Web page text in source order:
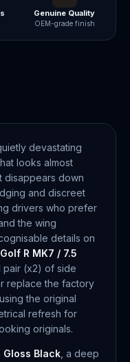
Genuine Quality
OEM-grade finish
devastating
looks almost
disappears down
and discreet
drivers who prefer
the wing
details on
R MK7 / 7.5
pair (x2) of side
replace the factory
the original
refresh for
originals.
Gloss Black , a deep